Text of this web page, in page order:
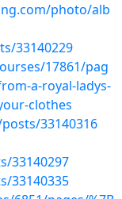
photo/alb
33140229
17861/pag
a-royal-ladys-
clothes
33140316
33140297
33140335